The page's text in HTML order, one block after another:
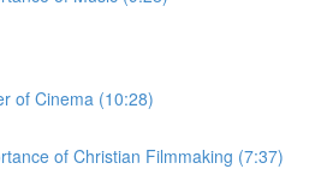
of Cinema (10:28)
of Christian Filmmaking (7:37)